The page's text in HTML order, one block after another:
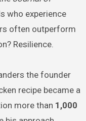
who experience
often outperform
Resilience.
the founder
recipe became a
more than 1,000